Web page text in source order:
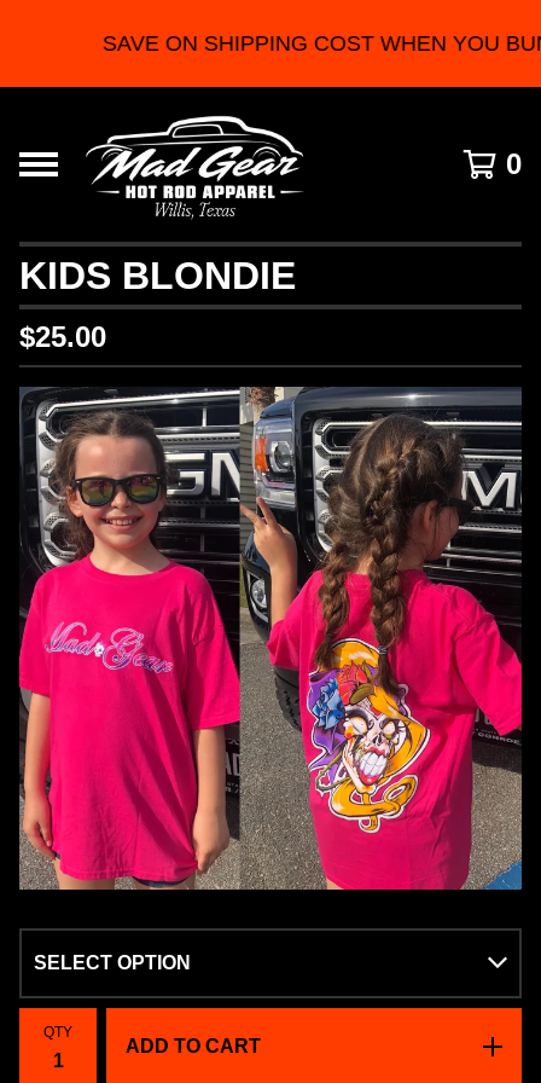
SAVE ON SHIPPING COST WHEN YOU
0
KIDS BLONDIE
$25.00
QTY
ADD TO CART